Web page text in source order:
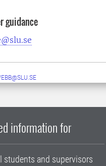
guidance
information for
students and supervisors